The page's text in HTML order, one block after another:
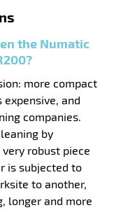
the Numatic
more compact
expensive, and
companies.
by
robust piece
is subjected to
to another,
longer and more